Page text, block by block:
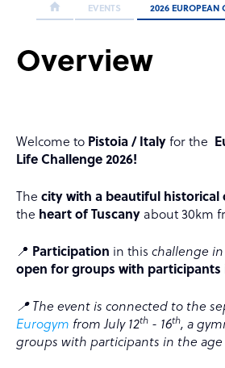
EVENTS 2026 EUROPEAN
Overview
Welcome to Pistoia / Italyfor the
Life Challenge 2026!
The city with a beautiful historical
the heart of Tuscany about 30km
📍 Participation in this challenge
open for groups with participants
📍 The event is connected to the
Eurogym from July 12th - 16th, a
groups with participants in the age